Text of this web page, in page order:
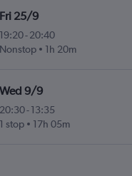
Fri 25/9
19:20- 20:40
Nonstop
1h 20m
Wed 9/9
20:30- 13:35
1 stop
17h 05m